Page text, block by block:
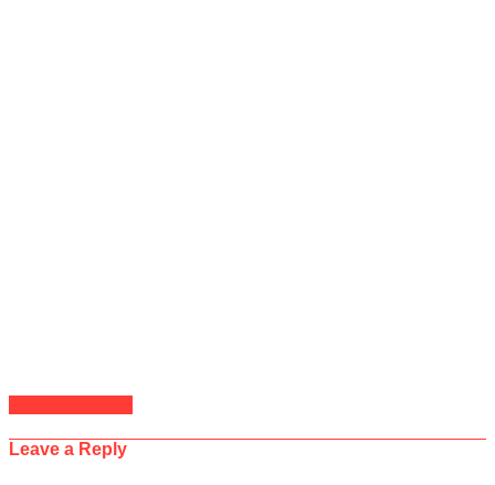
Leave a Reply